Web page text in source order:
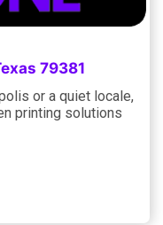
79381
or a quiet locale,
printing solutions